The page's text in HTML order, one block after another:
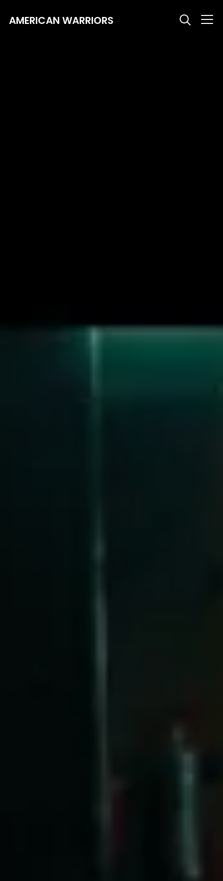
AMERICAN WARRIORS Info